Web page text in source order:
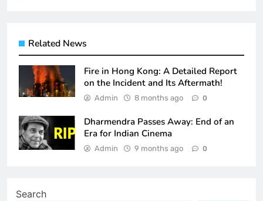
Related News
Fire in Hong Kong: A Detailed Report
on the Incident and Its Aftermath!
Admin 8 months ago 0
Dharmendra Passes Away: End of an
Era for Indian Cinema
Admin 9 months ago 0
Search